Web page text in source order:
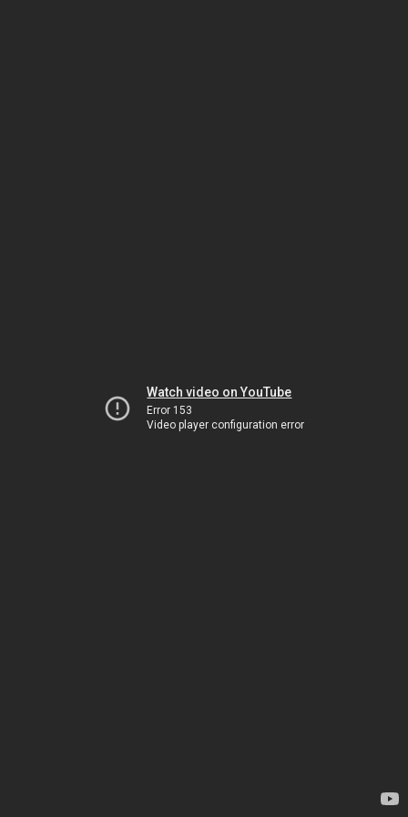
Watch video on YouTube
Error 153
Video player configuration error